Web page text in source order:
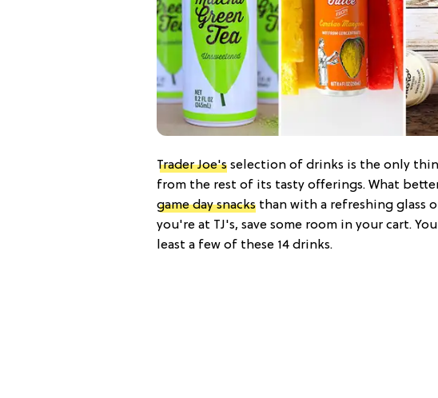
Trader Joe's selection of drinks is the only
from the rest of its tasty offerings. What
game day snacks than with a refreshing glass
you're at TJ's, save some room in your cart.
least a few of these 14 drinks.